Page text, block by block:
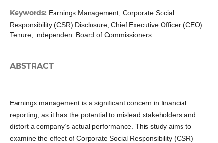
Keywords: Earnings Management, Corporate Social
Responsibility (CSR) Disclosure, Chief Executive Officer (CEO)
Tenure, Independent Board of Commissioners
ABSTRACT
Earnings management is a significant concern in financial
reporting, as it has the potential to mislead stakeholders and
distort a company’s actual performance. This study aims to
examine the effect of Corporate Social Responsibility (CSR)